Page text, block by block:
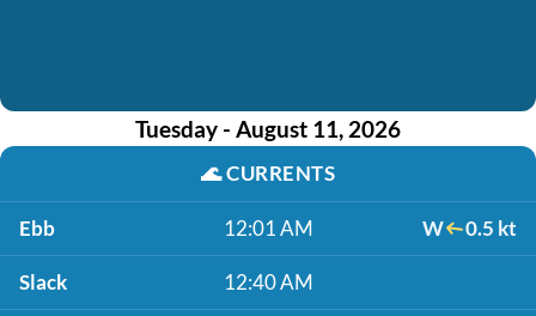
Tuesday - August 11, 2026
🌊CURRENTS
Ebb 12:01 AM W 0.5 kt
Slack 12:40 AM